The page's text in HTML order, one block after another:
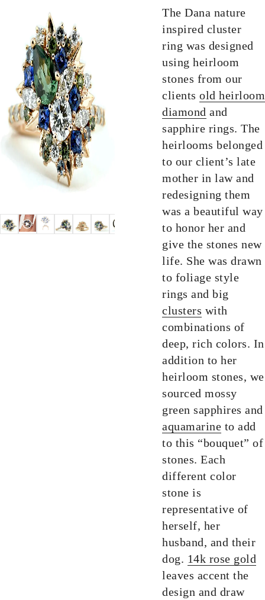
The Dana nature
inspired cluster
ring was designed
using heirloom
stones from our
clients old heirloom
diamond and
sapphire rings. The
heirlooms belonged
to our client’s late
mother in law and
redesigning them
was a beautiful way
to honor her and
give the stones new
life. She was drawn
to foliage style
rings and big
clusters with
combinations of
deep, rich colors. In
addition to her
heirloom stones, we
sourced mossy
green sapphires and
aquamarine to add
to this “bouquet” of
stones. Each
different color
stone is
representative of
herself, her
husband, and their
dog. 14k rose gold
leaves accent the
design and draw